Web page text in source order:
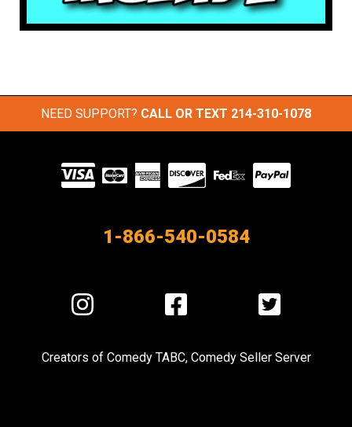
NEED SUPPORT? CALL OR TEXT 214-310-1078
Visit
our
1-866-540-0584
Visit
us
Instagram
Visit
us
Facebook
Visit
us
Twitter
Creators of Comedy TABC, Comedy Seller Server